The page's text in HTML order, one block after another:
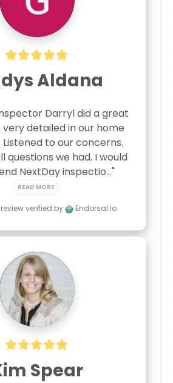
Aldana
Darryl did a great
very detailed in our home
to our concerns.
questions we had. I would
NextDay inspectio..."
READ MORE
verified by Endorsal.io
Spear